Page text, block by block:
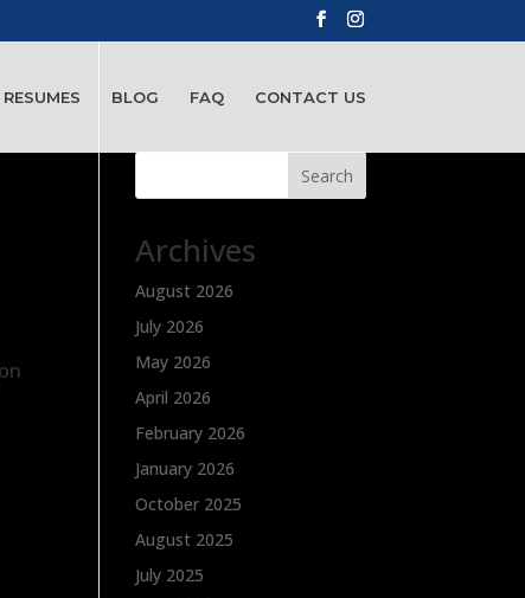
BLOG FAQ CONTACT US
Search
Archives
August 2026
July 2026
May 2026
April 2026
February 2026
January 2026
October 2025
August 2025
July 2025